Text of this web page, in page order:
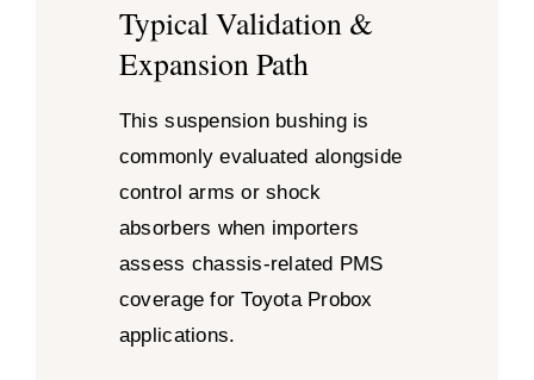
Typical Validation &
Expansion Path
This suspension bushing is
commonly evaluated alongside
control arms or shock
absorbers when importers
assess chassis-related PMS
coverage for Toyota Probox
applications.